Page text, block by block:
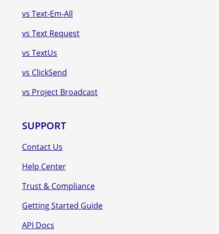
vs Text-Em-All
vs Text Request
vs TextUs
vs ClickSend
vs Project Broadcast
SUPPORT
Contact Us
Help Center
Trust & Compliance
Getting Started Guide
API Docs